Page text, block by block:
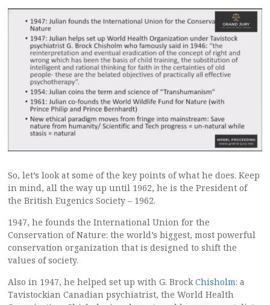
So, let’s look at some of the key points of what he does. Keep
in mind, all the way up until 1962, he is the President of
the British Eugenics Society – 1962.
1947, he founds the International Union for the
Conservation of Nature: the world’s biggest, most powerful
conservation organization that is designed to shift the
values of society.
Also in 1947, he helped set up with G. BrockChisholm: a
Tavistockian Canadian psychiatrist, the World Health